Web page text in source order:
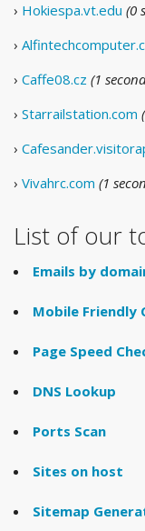
› Hokiespa.vt.edu (0
›
› Caffe08.cz (1
› Starrailstation.com
›
› Vivahrc.com (1
List of our
Emails by
Mobile Friendly
Page Speed
DNS Lookup
Ports Scan
Sites on host
Sitemap